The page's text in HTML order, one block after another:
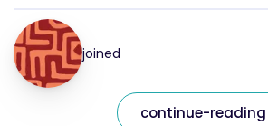
joined
continue-reading